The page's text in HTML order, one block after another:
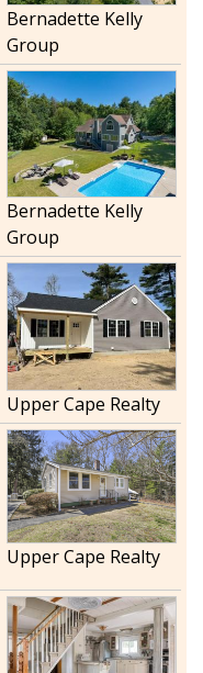
Bernadette Kelly
Group
Bernadette Kelly
Group
Upper Cape Realty
Upper Cape Realty